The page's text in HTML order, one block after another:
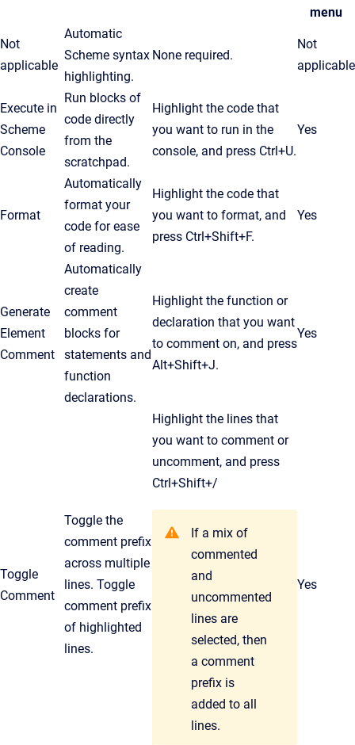
menu
Not
applicable
Automatic
Scheme syntax
highlighting.
None required.
Not
applicable
Execute in
Scheme
Console
Run blocks of
code directly
from the
scratchpad.
Highlight the code that
you want to run in the
console, and press Ctrl+U.
Yes
Format
Automatically
format your
code for ease
of reading.
Highlight the code that
you want to format, and
press Ctrl+Shift+F.
Yes
Generate
Element
Comment
Automatically
create
comment
blocks for
statements and
function
declarations.
Highlight the function or
declaration that you want
to comment on, and press
Alt+Shift+J.
Yes
Toggle
Comment
Toggle the
comment prefix
across multiple
lines. Toggle
comment prefix
of highlighted
lines.
Highlight the lines that
you want to comment or
uncomment, and press
Ctrl+Shift+/
If a mix of
commented
and
uncommented
lines are
selected, then
a comment
prefix is
added to all
lines.
Yes